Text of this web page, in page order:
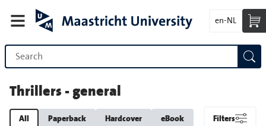
en-NL
Thrillers - general
All Paperback Hardcover eBook Filters